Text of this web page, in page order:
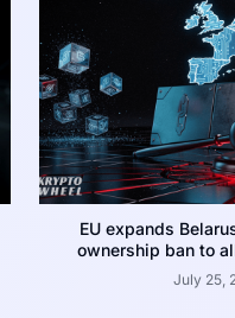
EU expands
ownership ban to
July 25,